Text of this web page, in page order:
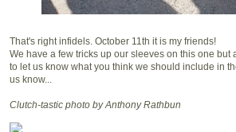
That's right infidels. October 11th it is my friends!
We have a few tricks up our sleeves on this one but
to let us know what you think we should include in
us know...
Clutch-tastic photo by Anthony Rathbun